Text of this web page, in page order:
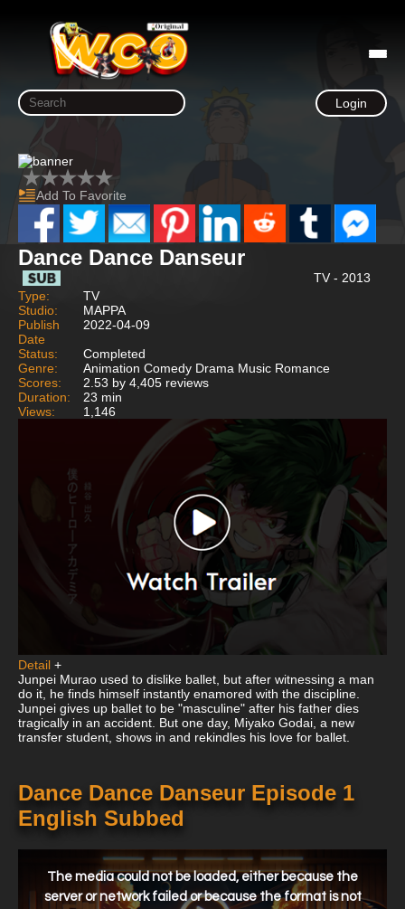
Login
Add To Favorite
Dance Dance Danseur
TV - 2013
Type:
TV
Studio:
MAPPA
Publish
Date
2022-04-09
Status:
Completed
Genre:
Animation Comedy Drama Music Romance
Scores:
2.53 by 4,405 reviews
Duration:
23 min
Views:
1,146
Detail +
Junpei Murao used to dislike ballet, but after witnessing a man
do it, he finds himself instantly enamored with the discipline.
Junpei gives up ballet to be "masculine" after his father dies
tragically in an accident. But one day, Miyako Godai, a new
transfer student, shows in and rekindles his love for ballet.
Dance Dance Danseur Episode 1
English Subbed
window.
The media could not be loaded, either because the
server or network failed or because the format is not